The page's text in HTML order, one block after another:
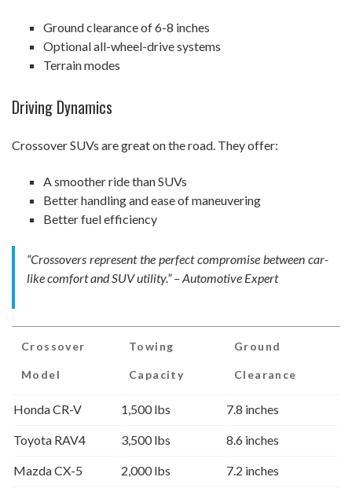
Ground clearance of 6-8 inches
Optional all-wheel-drive systems
Terrain modes
Driving Dynamics
Crossover SUVs are great on the road. They offer:
A smoother ride than SUVs
Better handling and ease of maneuvering
Better fuel efficiency
“Crossovers represent the perfect compromise between car-
like comfort and SUV utility.” – Automotive Expert
Crossover
Model
Towing
Capacity
Ground
Clearance
Honda CR-V 1,500 lbs 7.8 inches
Toyota RAV4 3,500 lbs 8.6 inches
Mazda CX-5 2,000 lbs 7.2 inches